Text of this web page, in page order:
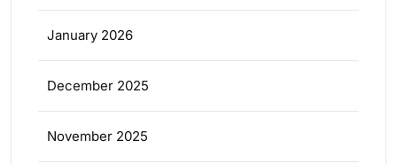
January 2026
December 2025
November 2025